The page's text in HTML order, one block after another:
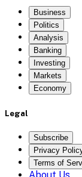
Business
Politics
Analysis
Banking
Investing
Markets
Economy
Legal
Subscribe
Privacy
Terms of